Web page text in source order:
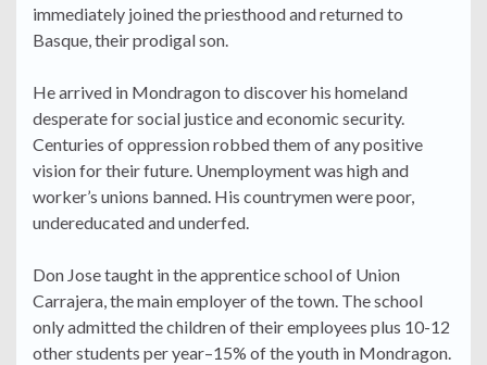
immediately joined the priesthood and returned to
Basque, their prodigal son.
He arrived in Mondragon to discover his homeland
desperate for social justice and economic security.
Centuries of oppression robbed them of any positive
vision for their future. Unemployment was high and
worker’s unions banned. His countrymen were poor,
undereducated and underfed.
Don Jose taught in the apprentice school of Union
Carrajera, the main employer of the town. The school
only admitted the children of their employees plus 10-12
other students per year–15% of the youth in Mondragon.